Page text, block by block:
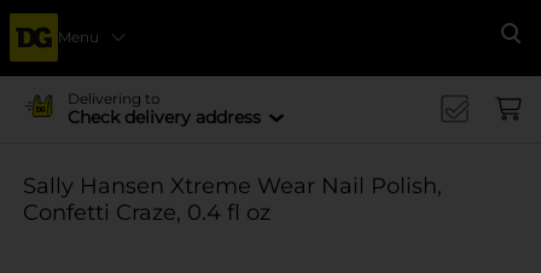
Menu
Delivering to
Check delivery address
Sally Hansen Xtreme Wear Nail Polish,
Confetti Craze, 0.4 fl oz